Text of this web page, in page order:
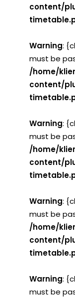
content/
Warning:
must be
/home/
content/
Warning:
must be
/home/
content/
Warning:
must be
/home/
content/
Warning:
must be